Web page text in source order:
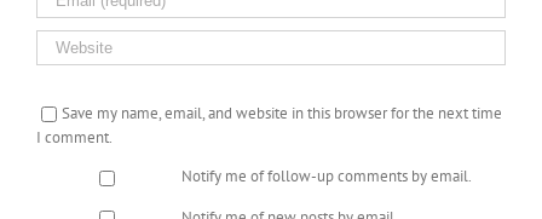
Save my name, email, and website in this browser for the next time
I comment.
Notify me of follow-up comments by email.